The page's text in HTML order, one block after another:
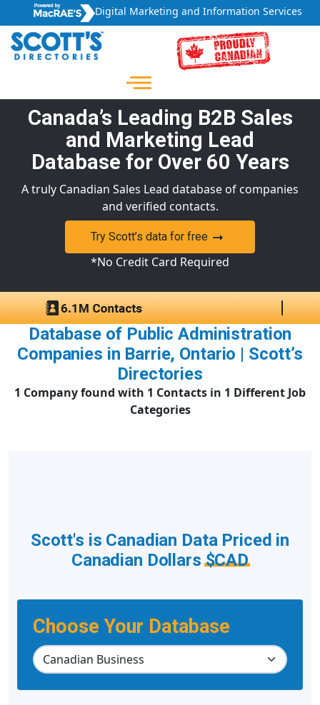
Digital Marketing and Information Services
Canada’s Leading B2B Sales
and Marketing Lead
Database for Over 60 Years
A truly Canadian Sales Lead database of companies
and verified contacts.
Try Scott’s data for free
*No Credit Card Required
Database of Public Administration
Companies in Barrie, Ontario | Scott’s
Directories
1 Company found with 1 Contacts in 1 Different Job
Categories
Choose Your Database
Scott's is Canadian Data Priced in
Canadian Dollars$CAD